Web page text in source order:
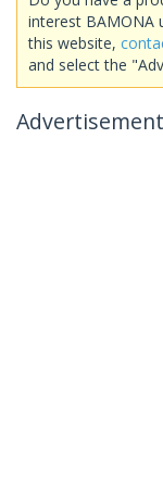
interest BAMONA
this website,
and select the
Advertisement